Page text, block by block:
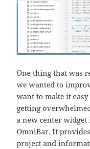
One thing that was
we wanted to
want to make it
getting
a new center
OmniBar. It
project and